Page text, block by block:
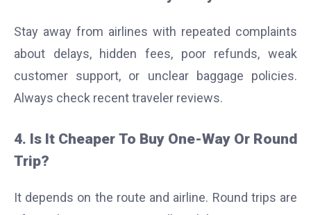
Stay away from airlines with repeated complaints
about delays, hidden fees, poor refunds, weak
customer support, or unclear baggage policies.
Always check recent traveler reviews.
4. Is It Cheaper To Buy One-Way Or Round
Trip?
It depends on the route and airline. Round trips are